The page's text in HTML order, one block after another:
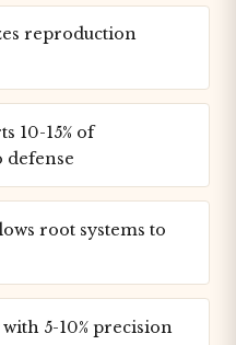
reproduction
10-15% of
defense
root systems to
5-10% precision